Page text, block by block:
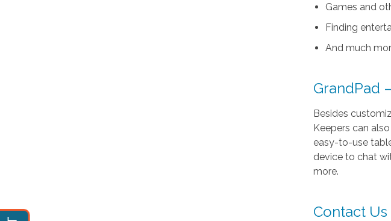
Games and
Finding
And much
GrandPad
Besides
Keepers can
easy-to-use
device to chat
more.
Contact Us